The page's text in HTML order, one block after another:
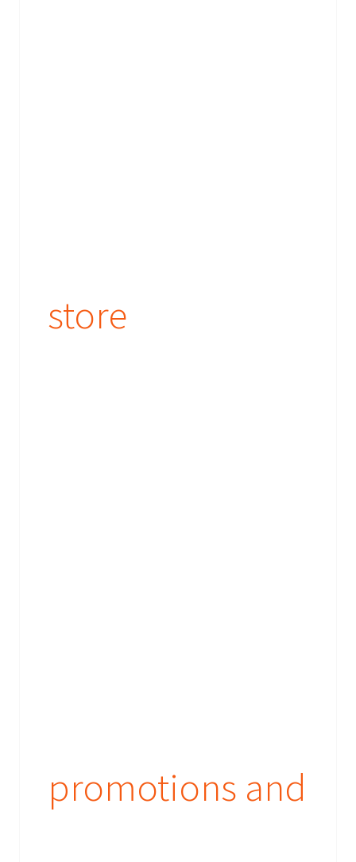
store
promotions and